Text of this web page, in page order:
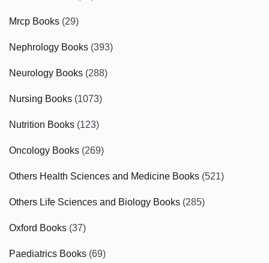
Mrcp Books (29)
Nephrology Books (393)
Neurology Books (288)
Nursing Books (1073)
Nutrition Books (123)
Oncology Books (269)
Others Health Sciences and Medicine Books (521)
Others Life Sciences and Biology Books (285)
Oxford Books (37)
Paediatrics Books (69)